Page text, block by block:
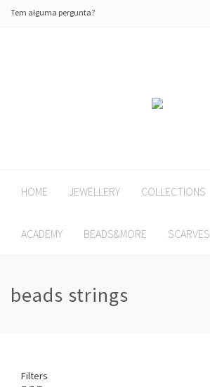
Tem alguma pergunta?
HOME JEWELLERY COLLECTIONS
ACADEMY BEADS&MORE SCARVES
beads strings
Filters